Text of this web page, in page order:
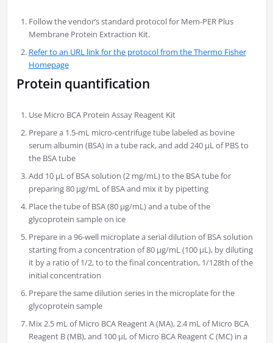
Follow the vendor’s standard protocol for Mem-PER Plus
Membrane Protein Extraction Kit.
Refer to an URL link for the protocol from the Thermo Fisher
Homepage
Protein quantification
Use Micro BCA Protein Assay Reagent Kit
Prepare a 1.5-mL micro-centrifuge tube labeled as bovine
serum albumin (BSA) in a tube rack, and add 240 µL of PBS to
the BSA tube
Add 10 µL of BSA solution (2 mg/mL) to the BSA tube for
preparing 80 µg/mL of BSA and mix it by pipetting
Place the tube of BSA (80 µg/mL) and a tube of the
glycoprotein sample on ice
Prepare in a 96-well microplate a serial dilution of BSA solution
starting from a concentration of 80 µg/mL (100 µL), by diluting
it by a ratio of 1/2, to to the final concentration, 1/128th of the
initial concentration
Prepare the same dilution series in the microplate for the
glycoprotein sample
Mix 2.5 mL of Micro BCA Reagent A (MA), 2.4 mL of Micro BCA
Reagent B (MB), and 100 µL of Micro BCA Reagent C (MC) in a